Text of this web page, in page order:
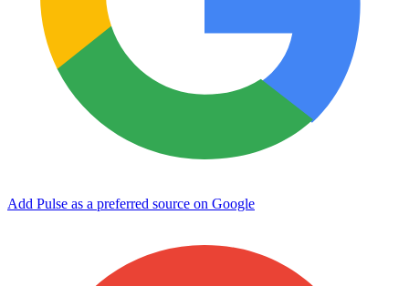
Add Pulse as a preferred source on Google